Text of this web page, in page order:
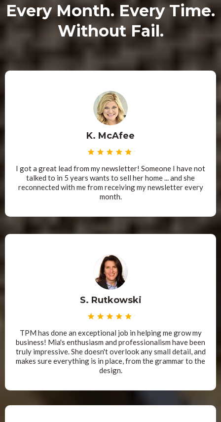
Every Month. Every Time.
Without Fail.
K. McAfee
I got a great lead from my newsletter! Someone I have not
talked to in 5 years wants to sell her home ... and she
reconnected with me from receiving my newsletter every
month.
S. Rutkowski
TPM has done an exceptional job in helping me grow my
business! Mia's enthusiasm and professionalism have been
truly impressive. She doesn't overlook any small detail, and
makes sure everything is in place, from the grammar to the
design.